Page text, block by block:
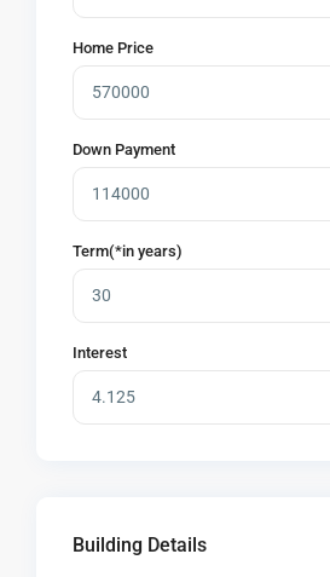
Home Price
Down Payment
Term(*in years)
Interest
Building Details